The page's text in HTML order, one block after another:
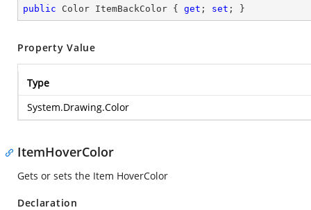
public Color ItemBackColor { get ; set ; }
Property Value
Type
System.Drawing.Color
ItemHoverColor
Gets or sets the Item HoverColor
Declaration